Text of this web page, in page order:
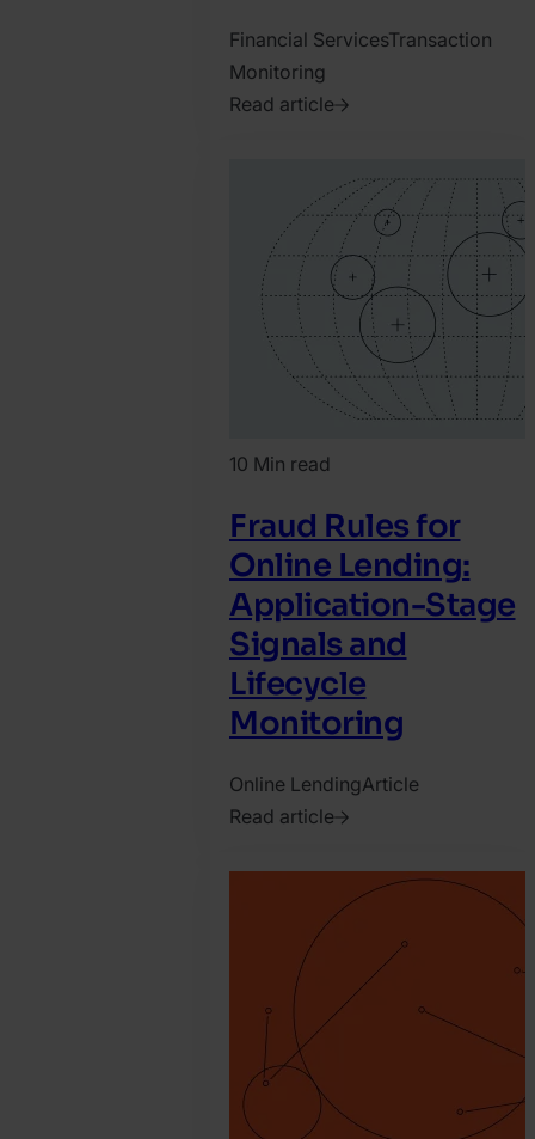
Financial ServicesTransaction
Monitoring
Read article
Tamas
Kadar
10 Min read
Fraud Rules for
Online Lending:
Application-Stage
Signals and
Lifecycle
Monitoring
Online LendingArticle
Read article